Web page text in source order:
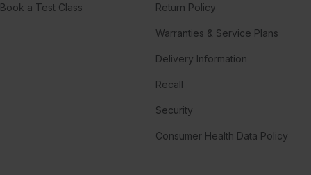
Book a Test Class Return Policy
Warranties & Service Plans
Delivery Information
Recall
Security
Consumer Health Data Policy